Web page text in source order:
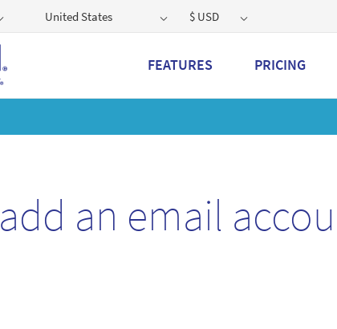
United States $ USD
FEATURES PRICING
Get a 2GB storage plan
add an email